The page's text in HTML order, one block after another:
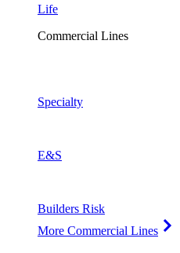
Life
Commercial Lines
Specialty
E&S
Builders Risk
More Commercial Lines